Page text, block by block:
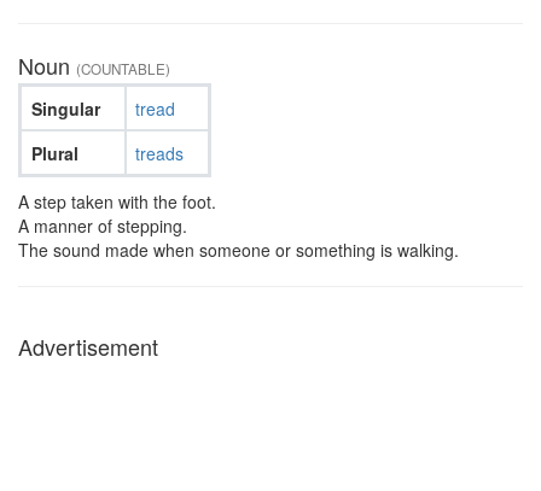
Noun (COUNTABLE)
Singular
Plural
tread
treads
A step taken with the foot.
A manner of stepping.
The sound made when someone or something is walking.
Advertisement